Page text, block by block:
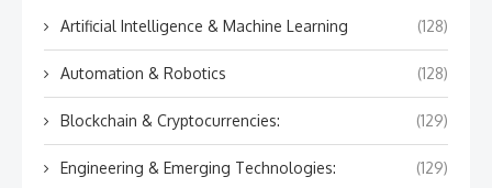
Artificial Intelligence & Machine Learning (128)
Automation & Robotics (128)
Blockchain & Cryptocurrencies: (129)
Engineering & Emerging Technologies: (129)